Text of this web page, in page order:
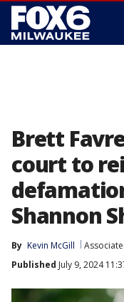
Brett
court to
Shannon
By Kevin McGill
Published July 9, 2024